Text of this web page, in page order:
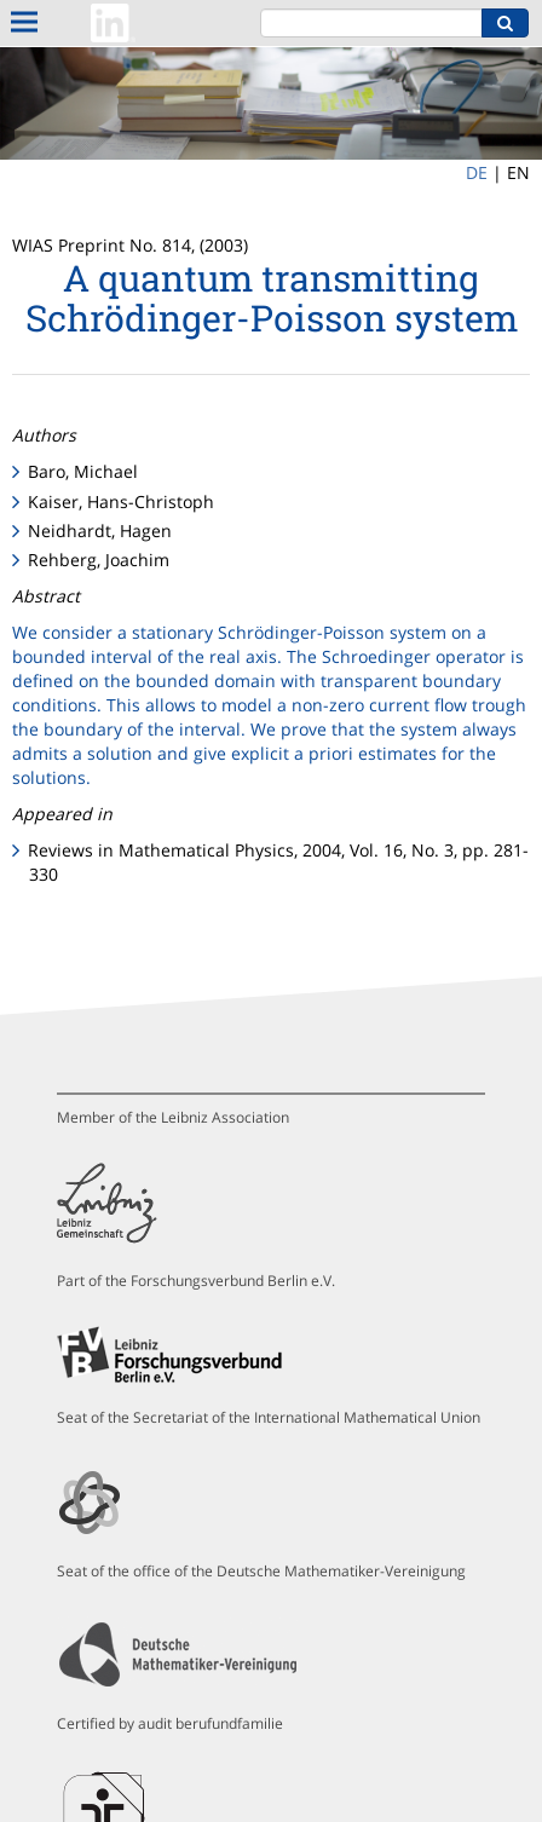
DE | EN
WIAS Preprint No. 814, (2003)
A quantum transmitting
Schrödinger-Poisson system
Authors
Baro, Michael
Kaiser, Hans-Christoph
Neidhardt, Hagen
Rehberg, Joachim
Abstract
We consider a stationary Schrödinger-Poisson system on a
bounded interval of the real axis. The Schroedinger operator is
defined on the bounded domain with transparent boundary
conditions. This allows to model a non-zero current flow trough
the boundary of the interval. We prove that the system always
admits a solution and give explicit a priori estimates for the
solutions.
Appeared in
Reviews in Mathematical Physics, 2004, Vol. 16, No. 3, pp. 281-
330
Member of the Leibniz Association
Part of the Forschungsverbund Berlin e.V.
Seat of the Secretariat of the International Mathematical Union
Seat of the office of the Deutsche Mathematiker-Vereinigung
Certified by audit berufundfamilie